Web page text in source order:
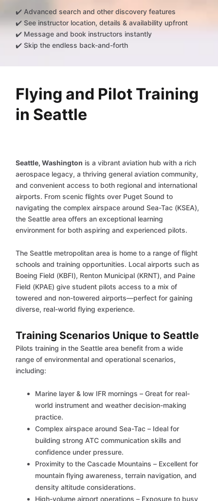
✔️ Advanced search and other discovery features
✔️ See instructor location, details & availability upfront
✔️ Message and book instructors instantly
✔️ Skip the endless back-and-forth
Flying and Pilot Training
in Seattle
Seattle, Washington is a vibrant aviation hub with a rich
aerospace legacy, a thriving general aviation community,
and convenient access to both regional and international
airports. From scenic flights over Puget Sound to
navigating the complex airspace around Sea-Tac (KSEA),
the Seattle area offers an exceptional learning
environment for both aspiring and experienced pilots.
The Seattle metropolitan area is home to a range of flight
schools and training opportunities. Local airports such as
Boeing Field (KBFI), Renton Municipal (KRNT), and Paine
Field (KPAE) give student pilots access to a mix of
towered and non-towered airports—perfect for gaining
diverse, real-world flying experience.
Training Scenarios Unique to Seattle
Pilots training in the Seattle area benefit from a wide
range of environmental and operational scenarios,
including:
Marine layer & low IFR mornings – Great for real-
world instrument and weather decision-making
practice.
Complex airspace around Sea-Tac – Ideal for
building strong ATC communication skills and
confidence under pressure.
Proximity to the Cascade Mountains – Excellent for
mountain flying awareness, terrain navigation, and
density altitude considerations.
High-volume airport operations – Exposure to busy